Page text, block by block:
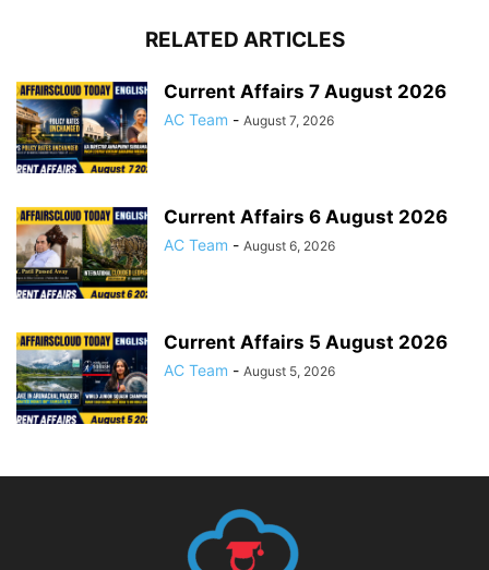
RELATED ARTICLES
Current Affairs 7 August 2026
AC Team - August 7, 2026
Current Affairs 6 August 2026
AC Team - August 6, 2026
Current Affairs 5 August 2026
AC Team - August 5, 2026